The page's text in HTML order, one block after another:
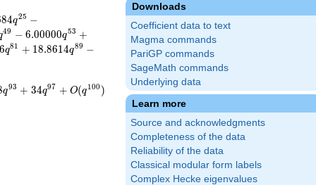
Downloads
Coefficient data to text
Magma commands
PariGP commands
SageMath commands
Underlying data
Learn more
Source and acknowledgments
Completeness of the data
Reliability of the data
Classical modular form labels
Complex Hecke eigenvalues
84q25 −
49 − 6.00000q53 +
6q81 + 18.8614q89 −
q93 + 34q97 + O(q100 )